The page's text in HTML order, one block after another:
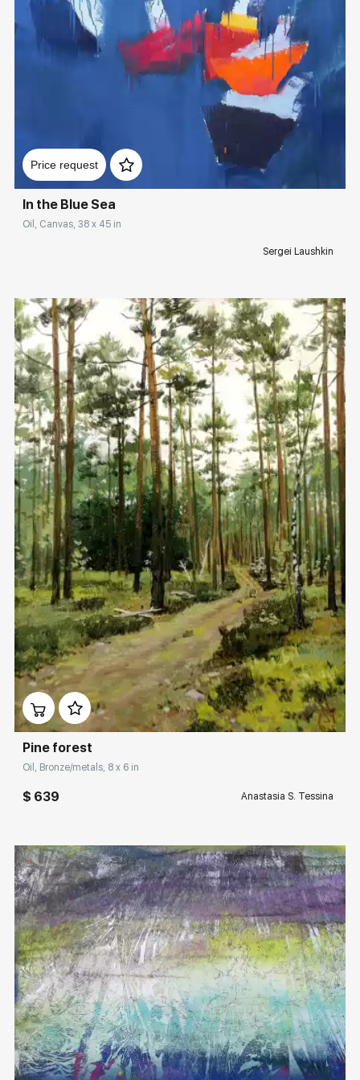
Price request
rakovgallery.com
In the Blue Sea
Oil, Canvas, 38 x 45 in
Sergei Laushkin
Домен: rakovgallery.com
Pine forest
Oil, Bronze/metals, 8 x 6 in
$ 639 Anastasia S. Tessina